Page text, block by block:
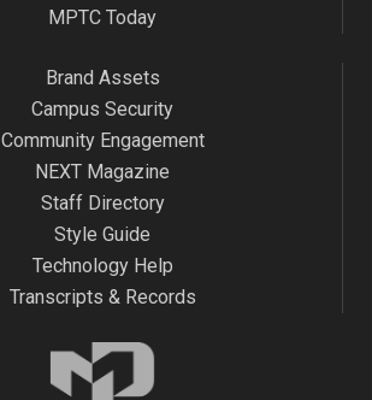
MPTC Today
Brand Assets
Campus Security
Community Engagement
NEXT Magazine
Staff Directory
Style Guide
Technology Help
Transcripts & Records